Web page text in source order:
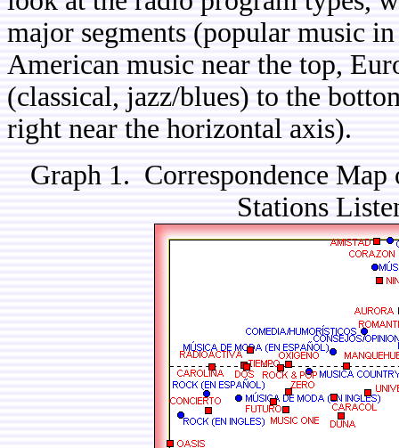
major segments (popular music
American music near the top,
(classical, jazz/blues) to the
right near the horizontal axis).
Graph 1. Correspondence
Stations